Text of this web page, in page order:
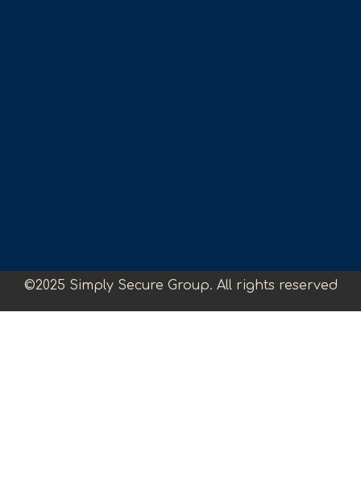
©2025 Simply Secure Group. All rights reserved